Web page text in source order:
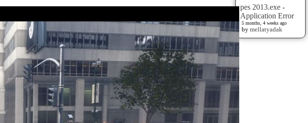
pes 2013.exe -
Application Error
5 months, 4 weeks ago
by mellatyadak